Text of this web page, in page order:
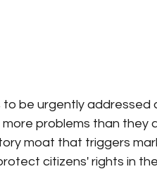
be urgently addressed
problems than they
moat that triggers
citizens' rights in